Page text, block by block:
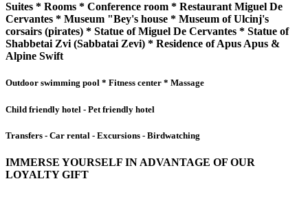
Suites * Rooms * Conference room * Restaurant Miguel De
Cervantes * Museum "Bey's house * Museum of Ulcinj's
corsairs (pirates) * Statue of Miguel De Cervantes * Statue of
Shabbetai Zvi (Sabbatai Zevi) * Residence of Apus Apus &
Alpine Swift
Outdoor swimming pool * Fitness center * Massage
Child friendly hotel - Pet friendly hotel
Transfers - Car rental - Excursions - Birdwatching
IMMERSE YOURSELF IN ADVANTAGE OF OUR
LOYALTY GIFT